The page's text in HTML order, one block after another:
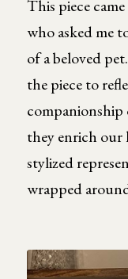
This piece
who asked me
of a beloved
the piece to
companionship
they enrich our
stylized
wrapped